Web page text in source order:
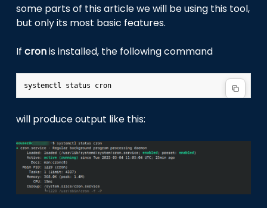
some parts of this article we will be using this tool,
but only its most basic features.
Ifcronis installed, the following command
will produce output like this: